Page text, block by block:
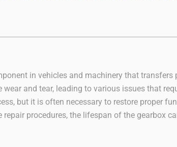
in vehicles and machinery that transfers
and tear, leading to various issues that
but it is often necessary to restore proper
procedures, the lifespan of the gearbox